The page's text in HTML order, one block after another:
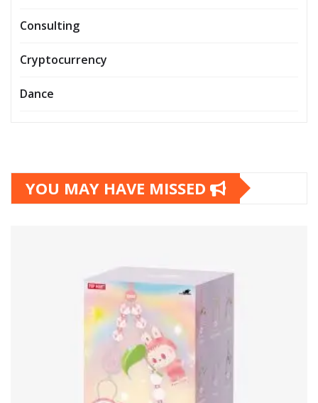
Consulting
Cryptocurrency
Dance
YOU MAY HAVE MISSED